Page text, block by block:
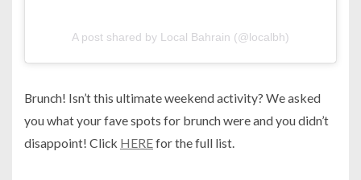
A post shared by Local Bahrain (@localbh)
Brunch! Isn’t this ultimate weekend activity? We asked
you what your fave spots for brunch were and you didn’t
disappoint! Click HEREfor the full list.